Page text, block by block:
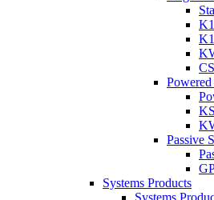
Passive
Systems Products
Systems